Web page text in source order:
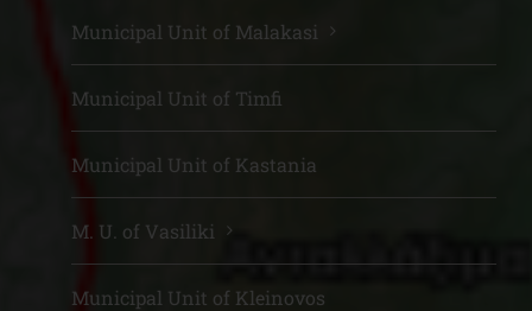
Municipal Unit of Malakasi
Municipal Unit of Timfi
Municipal Unit of Kastania
M. U. of Vasiliki
Municipal Unit of Kleinovos